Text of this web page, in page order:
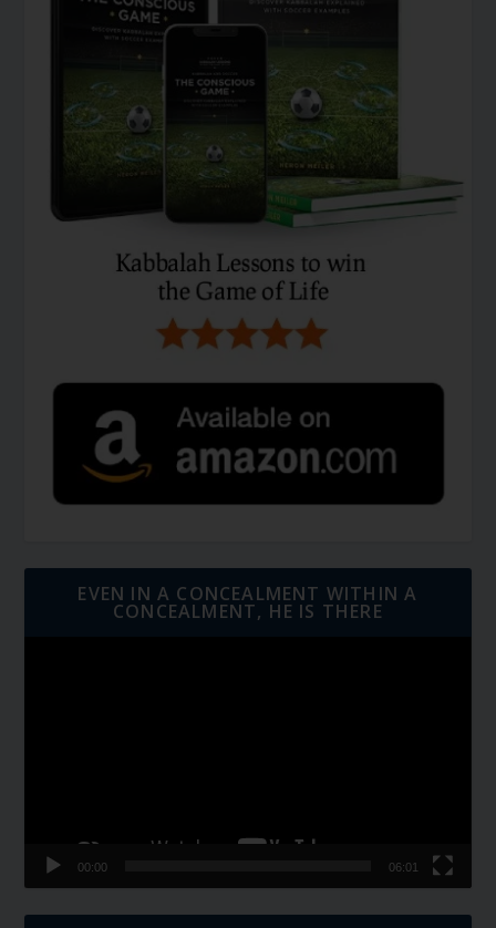
EVEN IN A CONCEALMENT WITHIN A
CONCEALMENT, HE IS THERE
00:00 06:01